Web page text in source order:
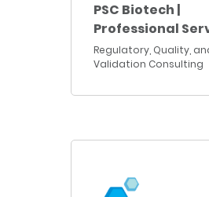
PSC Biotech |
Professional
Regulatory, Quality,
Validation Consulting